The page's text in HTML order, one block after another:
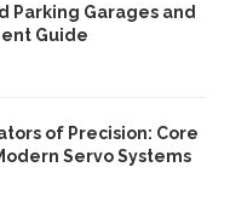
Parking Garages and
Guide
of Precision: Core
Servo Systems